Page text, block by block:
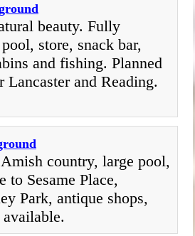
beauty. Fully
store, snack bar,
and fishing. Planned
Lancaster and Reading.
country, large pool,
to Sesame Place,
Park, antique shops,
available.